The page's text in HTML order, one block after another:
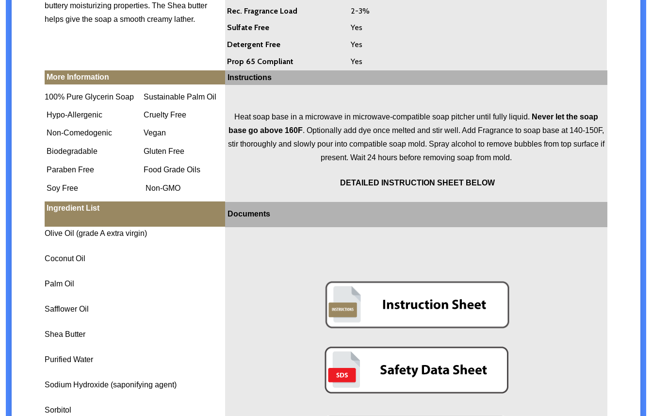
buttery moisturizing properties. The Shea butter
helps give the soap a smooth creamy lather.
Rec. Fragrance Load
2-3%
Sulfate Free
Yes
Detergent Free
Yes
Prop 65 Compliant
Yes
More Information Instructions
100% Pure Glycerin Soap Sustainable Palm Oil
Hypo-Allergenic Cruelty Free
Non-Comedogenic Vegan
Biodegradable Gluten Free
Paraben Free Food Grade Oils
Soy Free Non-GMO
Heat soap base in a microwave in microwave-compatible soap pitcher until fully liquid. Never let the soap
base go above 160F. Optionally add dye once melted and stir well. Add Fragrance to soap base at 140-150F,
stir thoroughly and slowly pour into compatible soap mold. Spray alcohol to remove bubbles from top surface if
present. Wait 24 hours before removing soap from mold.
DETAILED INSTRUCTION SHEET BELOW
Ingredient List
Documents
Olive Oil (grade A extra virgin)
Coconut Oil
Palm Oil
Safflower Oil
Shea Butter
Purified Water
Sodium Hydroxide (saponifying agent)
Sorbitol